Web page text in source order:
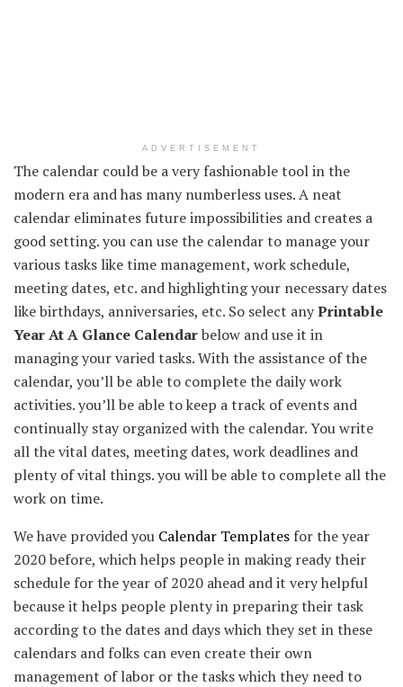
ADVERTISEMENT
The calendar could be a very fashionable tool in the
modern era and has many numberless uses. A neat
calendar eliminates future impossibilities and creates a
good setting. you can use the calendar to manage your
various tasks like time management, work schedule,
meeting dates, etc. and highlighting your necessary dates
like birthdays, anniversaries, etc. So select anyPrintable
Year At A Glance Calendarbelow and use it in
managing your varied tasks. With the assistance of the
calendar, you’ll be able to complete the daily work
activities. you’ll be able to keep a track of events and
continually stay organized with the calendar. You write
all the vital dates, meeting dates, work deadlines and
plenty of vital things. you will be able to complete all the
work on time.
We have provided you Calendar Templates for the year
2020 before, which helps people in making ready their
schedule for the year of 2020 ahead and it very helpful
because it helps people plenty in preparing their task
according to the dates and days which they set in these
calendars and folks can even create their own
management of labor or the tasks which they need to